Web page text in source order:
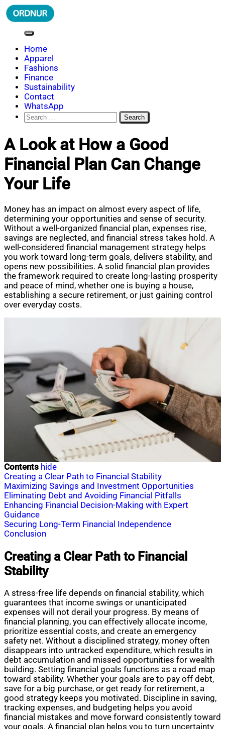
Skip
to
ORDNUR
Where Fashion Meets Finance
Home
Apparel
Fashions
Finance
Sustainability
Contact
WhatsApp
Search
for:
A Look at How a Good
Financial Plan Can Change
Your Life
Money has an impact on almost every aspect of life,
determining your opportunities and sense of security.
Without a well-organized financial plan, expenses rise,
savings are neglected, and financial stress takes hold. A
well-considered financial management strategy helps
you work toward long-term goals, delivers stability, and
opens new possibilities. A solid financial plan provides
the framework required to create long-lasting prosperity
and peace of mind, whether one is buying a house,
establishing a secure retirement, or just gaining control
over everyday costs.
Contents hide
Creating a Clear Path to Financial Stability
Maximizing Savings and Investment Opportunities
Eliminating Debt and Avoiding Financial Pitfalls
Enhancing Financial Decision-Making with Expert
Guidance
Securing Long-Term Financial Independence
Conclusion
Creating a Clear Path to Financial
Stability
A stress-free life depends on financial stability, which
guarantees that income swings or unanticipated
expenses will not derail your progress. By means of
financial planning, you can effectively allocate income,
prioritize essential costs, and create an emergency
safety net. Without a disciplined strategy, money often
disappears into untracked expenditure, which results in
debt accumulation and missed opportunities for wealth
building. Setting financial goals functions as a road map
toward stability. Whether your goals are to pay off debt,
save for a big purchase, or get ready for retirement, a
good strategy keeps you motivated. Discipline in saving,
tracking expenses, and budgeting helps you avoid
financial mistakes and move forward consistently toward
your goals. A financial plan helps you to turn uncertainty